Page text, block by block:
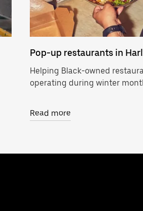
Pop-up restaurants in
Helping Black-owned
operating during winter
Read more